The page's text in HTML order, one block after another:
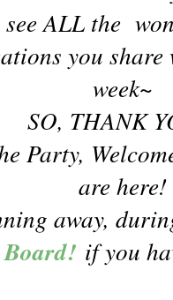
see ALL the
you
week~
SO, THANK
Party,
are here!
away,
if you